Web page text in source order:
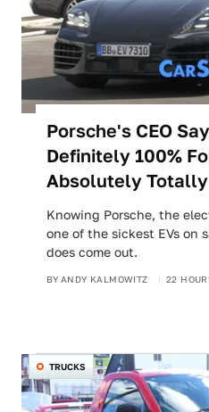
Porsche's CEO
Definitely 100%
Absolutely
Knowing Porsche, the
one of the sickest EVs on
does come out.
BY ANDY KALMOWITZ 22
TRUCKS